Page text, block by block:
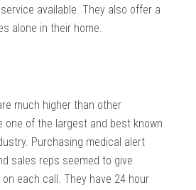
available. They also offer a
alone in their home.
much higher than other
one of the largest and best known
Purchasing medical alert
sales reps seemed to give
each call. They have 24 hour